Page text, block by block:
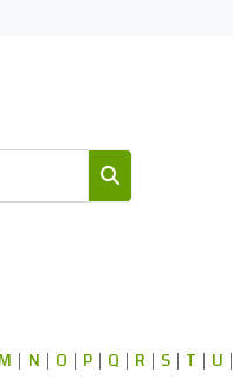
M | N | O | P | Q | R | S | T | U |